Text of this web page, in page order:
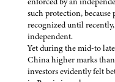
such protection,
recognized until
independent.
Yet during the mid-to
China higher marks
investors evidently felt